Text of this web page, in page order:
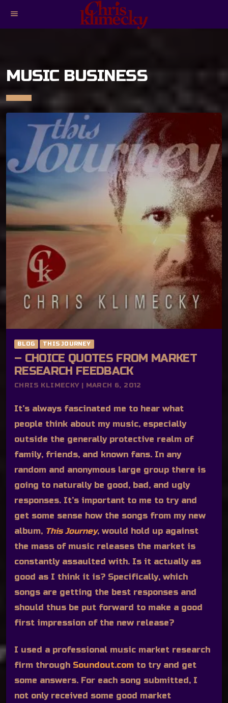
menu
MUSIC BUSINESS
BLOG THIS JOURNEY
– CHOICE QUOTES FROM MARKET
RESEARCH FEEDBACK
CHRIS KLIMECKY | MARCH 6, 2012
It’s always fascinated me to hear what
people think about my music, especially
outside the generally protective realm of
family, friends, and known fans. In any
random and anonymous large group there is
going to naturally be good, bad, and ugly
responses. It’s important to me to try and
get some sense how the songs from my new
album, This Journey, would hold up against
the mass of music releases the market is
constantly assaulted with. Is it actually as
good as I think it is? Specifically, which
songs are getting the best responses and
should thus be put forward to make a good
first impression of the new release?
I used a professional music market research
firm through Soundout.com to try and get
some answers. For each song submitted, I
not only received some good market